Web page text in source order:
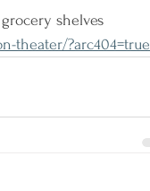
shelves
theater/?arc404=true